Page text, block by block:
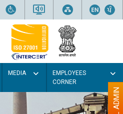
MEDIA
EMPLOYEES
CORNER